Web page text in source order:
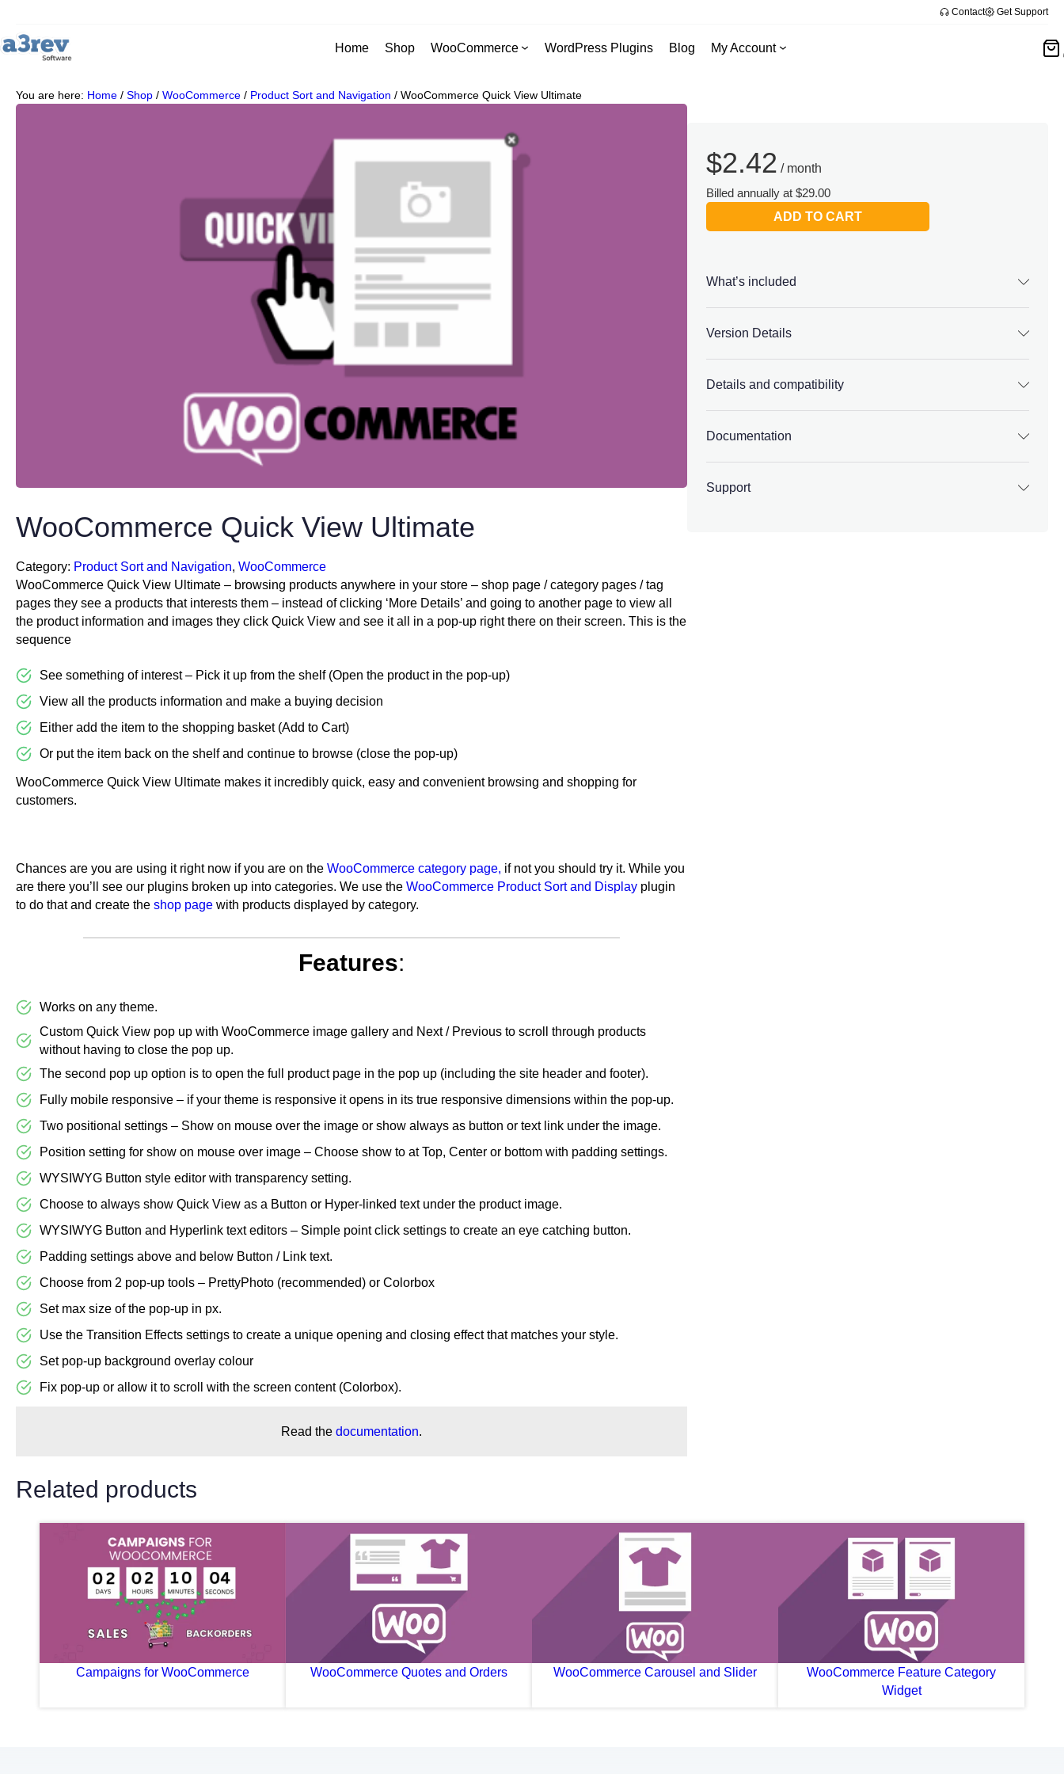
Contact Get Support
Home Shop WooCommerce WordPress Plugins Blog My Account
You are here: Home / Shop / WooCommerce / Product Sort and Navigation / WooCommerce Quick View Ultimate
WooCommerce Quick View Ultimate
Category: Product Sort and Navigation, WooCommerce
WooCommerce Quick View Ultimate – browsing products anywhere in your store – shop page / category pages / tag
pages they see a products that interests them – instead of clicking ‘More Details’ and going to another page to view all
the product information and images they click Quick View and see it all in a pop-up right there on their screen. This is the
sequence
See something of interest – Pick it up from the shelf (Open the product in the pop-up)
View all the products information and make a buying decision
Either add the item to the shopping basket (Add to Cart)
Or put the item back on the shelf and continue to browse (close the pop-up)
WooCommerce Quick View Ultimate makes it incredibly quick, easy and convenient browsing and shopping for
customers.
Chances are you are using it right now if you are on the WooCommerce category page, if not you should try it. While you
are there you’ll see our plugins broken up into categories. We use the WooCommerce Product Sort and Display plugin
to do that and create the shop page with products displayed by category.
Features:
Works on any theme.
Custom Quick View pop up with WooCommerce image gallery and Next / Previous to scroll through products
without having to close the pop up.
The second pop up option is to open the full product page in the pop up (including the site header and footer).
Fully mobile responsive – if your theme is responsive it opens in its true responsive dimensions within the pop-up.
Two positional settings – Show on mouse over the image or show always as button or text link under the image.
Position setting for show on mouse over image – Choose show to at Top, Center or bottom with padding settings.
WYSIWYG Button style editor with transparency setting.
Choose to always show Quick View as a Button or Hyper-linked text under the product image.
WYSIWYG Button and Hyperlink text editors – Simple point click settings to create an eye catching button.
Padding settings above and below Button / Link text.
Choose from 2 pop-up tools – PrettyPhoto (recommended) or Colorbox
Set max size of the pop-up in px.
Use the Transition Effects settings to create a unique opening and closing effect that matches your style.
Set pop-up background overlay colour
Fix pop-up or allow it to scroll with the screen content (Colorbox).
Read the documentation.
$2.42 / month
Billed annually at $29.00
ADD TO CART
What’s included
Version Details
Details and compatibility
Documentation
Support
Related products
Campaigns for WooCommerce WooCommerce Quotes and Orders WooCommerce Carousel and Slider
WooCommerce Feature Category
Widget